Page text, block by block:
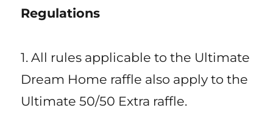
Regulations
1. All rules applicable to the Ultimate
Dream Home raffle also apply to the
Ultimate 50/50 Extra raffle.